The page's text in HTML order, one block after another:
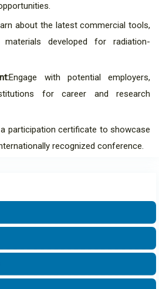
about the latest commercial tools,
developed for radiation-
Engage with potential employers,
for career and research
a participation certificate to showcase
recognized conference.